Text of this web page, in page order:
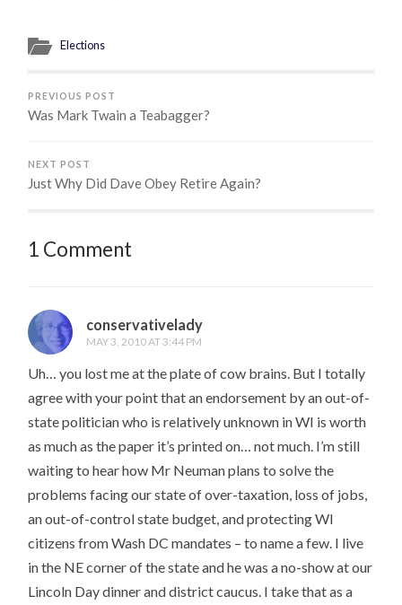
Elections
PREVIOUS POST
Was Mark Twain a Teabagger?
NEXT POST
Just Why Did Dave Obey Retire Again?
1 Comment
conservativelady
MAY 3, 2010 AT 3:44 PM
Uh… you lost me at the plate of cow brains. But I totally
agree with your point that an endorsement by an out-of-
state politician who is relatively unknown in WI is worth
as much as the paper it’s printed on… not much. I’m still
waiting to hear how Mr Neuman plans to solve the
problems facing our state of over-taxation, loss of jobs,
an out-of-control state budget, and protecting WI
citizens from Wash DC mandates – to name a few. I live
in the NE corner of the state and he was a no-show at our
Lincoln Day dinner and district caucus. I take that as a